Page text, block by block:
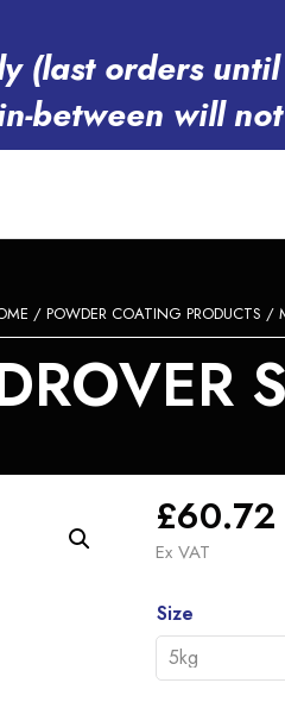
(last orders
between will
/ POWDER COATING PRODUCTS /
£60.72
Ex VAT
Size
Alternative: